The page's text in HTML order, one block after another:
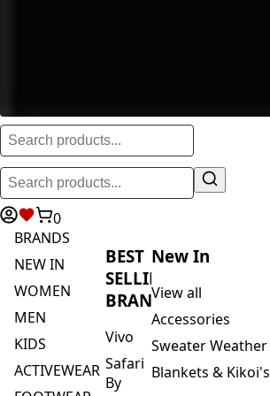
0
BRANDS
NEW IN
WOMEN
MEN
KIDS
ACTIVEWEAR
BEST
SELLING
BRANDS
Vivo
Safari
By
New In
View all
Accessories
Sweater Weather
Blankets & Kikoi's